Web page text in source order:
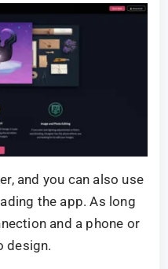
and you can also use
the app. As long
and a phone or
design.